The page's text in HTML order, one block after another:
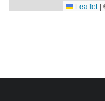
Leaflet |